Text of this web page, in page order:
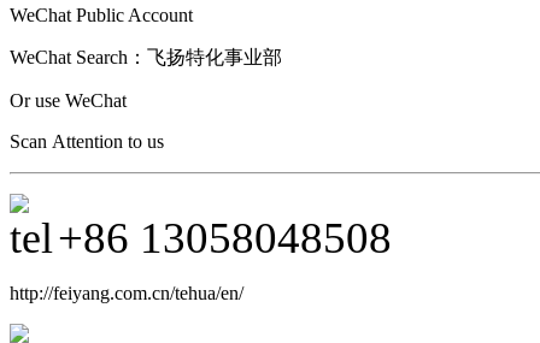
WeChat Public Account
WeChat Search： 飞扬特化事业部
Or use WeChat
Scan Attention to us
+86 13058048508
http://feiyang.com.cn/tehua/en/